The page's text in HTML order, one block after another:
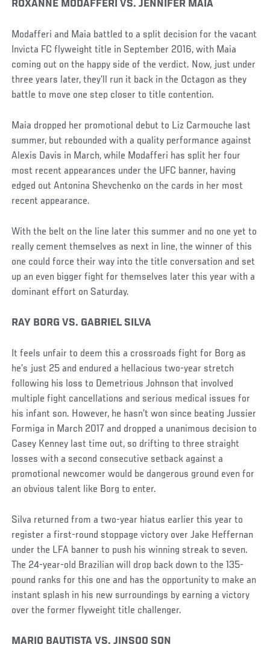
ROXANNE MODAFFERI VS. JENNIFER MAIA
Modafferi and Maia battled to a split decision for the vacant
Invicta FC flyweight title in September 2016, with Maia
coming out on the happy side of the verdict. Now, just under
three years later, they’ll run it back in the Octagon as they
battle to move one step closer to title contention.
Maia dropped her promotional debut to Liz Carmouche last
summer, but rebounded with a quality performance against
Alexis Davis in March, while Modafferi has split her four
most recent appearances under the UFC banner, having
edged out Antonina Shevchenko on the cards in her most
recent appearance.
With the belt on the line later this summer and no one yet to
really cement themselves as next in line, the winner of this
one could force their way into the title conversation and set
up an even bigger fight for themselves later this year with a
dominant effort on Saturday.
RAY BORG VS. GABRIEL SILVA
It feels unfair to deem this a crossroads fight for Borg as
he’s just 25 and endured a hellacious two-year stretch
following his loss to Demetrious Johnson that involved
multiple fight cancellations and serious medical issues for
his infant son. However, he hasn’t won since beating Jussier
Formiga in March 2017 and dropped a unanimous decision to
Casey Kenney last time out, so drifting to three straight
losses with a second consecutive setback against a
promotional newcomer would be dangerous ground even for
an obvious talent like Borg to enter.
Silva returned from a two-year hiatus earlier this year to
register a first-round stoppage victory over Jake Heffernan
under the LFA banner to push his winning streak to seven.
The 24-year-old Brazilian will drop back down to the 135-
pound ranks for this one and has the opportunity to make an
instant splash in his new surroundings by earning a victory
over the former flyweight title challenger.
MARIO BAUTISTA VS. JINSOO SON